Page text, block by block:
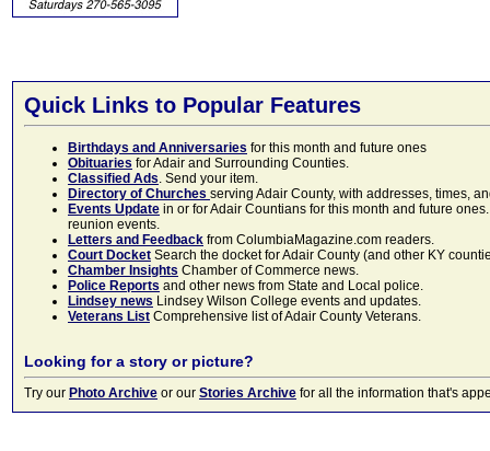
Quick Links to Popular Features
Birthdays and Anniversaries for this month and future ones
Obituaries for Adair and Surrounding Counties.
Classified Ads. Send your item.
Directory of Churches serving Adair County, with addresses, times,
Events Update in or for Adair Countians for this month and future
reunion events.
Letters and Feedback from ColumbiaMagazine.com readers.
Court Docket Search the docket for Adair County (and other KY
Chamber Insights Chamber of Commerce news.
Police Reports and other news from State and Local police.
Lindsey news Lindsey Wilson College events and updates.
Veterans List Comprehensive list of Adair County Veterans.
Looking for a story or picture?
Try our Photo Archive or our Stories Archive for all the information that's